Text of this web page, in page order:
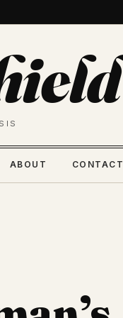
ABOUT CONTACT